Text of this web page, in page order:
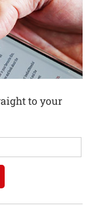
to your